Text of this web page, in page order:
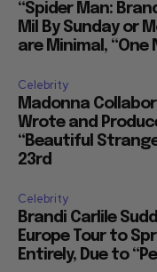
“Spider Man:
Mil By Sunday or
are Minimal, “One
Celebrity
Madonna
Wrote and
“Beautiful
23rd
Celebrity
Brandi Carlile
Europe Tour to
Entirely, Due to